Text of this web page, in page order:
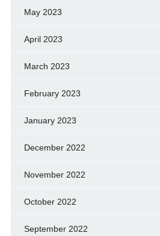
May 2023
April 2023
March 2023
February 2023
January 2023
December 2022
November 2022
October 2022
September 2022